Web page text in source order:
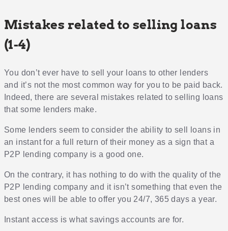
Mistakes related to selling loans
(1-4)
You don’t ever have to sell your loans to other lenders
and it’s not the most common way for you to be paid back.
Indeed, there are several mistakes related to selling loans
that some lenders make.
Some lenders seem to consider the ability to sell loans in
an instant for a full return of their money as a sign that a
P2P lending company is a good one.
On the contrary, it has nothing to do with the quality of the
P2P lending company and it isn’t something that even the
best ones will be able to offer you 24/7, 365 days a year.
Instant access is what savings accounts are for.